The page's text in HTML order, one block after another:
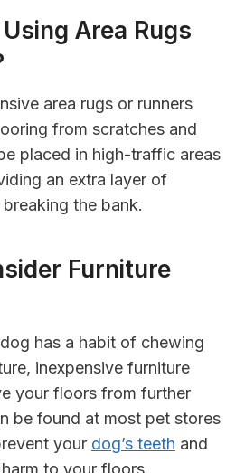
Area Rugs
area rugs or runners
from scratches and
placed in high-traffic areas
an extra layer of
the bank.
Furniture
has a habit of chewing
inexpensive furniture
your floors from further
be found at most pet stores
your dog’s teeth and
to your floors.